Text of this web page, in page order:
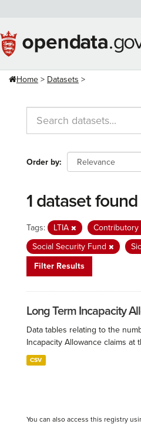
content
Home Datasets
Order by
1 dataset found
Tags: LTIA
Contributory
Social Security Fund
Filter Results
Long Term Incapacity
Data tables relating to the
Incapacity Allowance claims at
CSV
You can also access this registry